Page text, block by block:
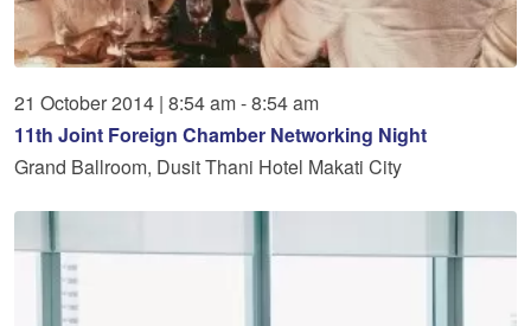
21 October2014 | 8:54 am - 8:54 am
11th Joint Foreign Chamber Networking Night
Grand Ballroom, Dusit Thani Hotel Makati City